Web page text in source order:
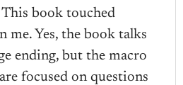
This book touched
me. Yes, the book talks
ending, but the macro
focused on questions